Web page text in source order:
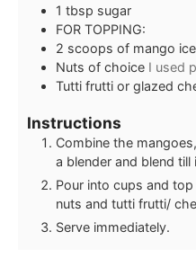
1 tbsp sugar
FOR TOPPING:
2 scoops of mango
Nuts of choice I used
Tutti frutti or glazed
Instructions
Combine the
a blender and blend
Pour into cups and
nuts and tutti frutti/
Serve immediately.